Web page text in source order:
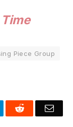
Piece Group
Reddit